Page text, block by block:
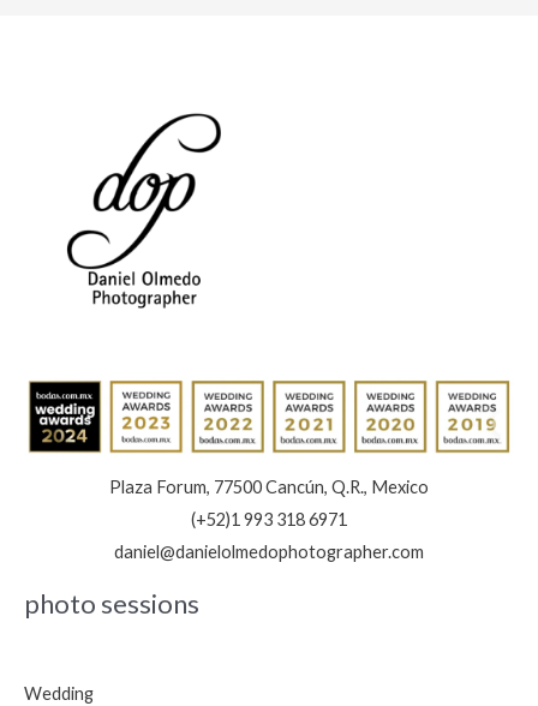
Plaza Forum, 77500 Cancún, Q.R., Mexico
(+52)1 993 318 6971
daniel@danielolmedophotographer.com
photo sessions
Wedding